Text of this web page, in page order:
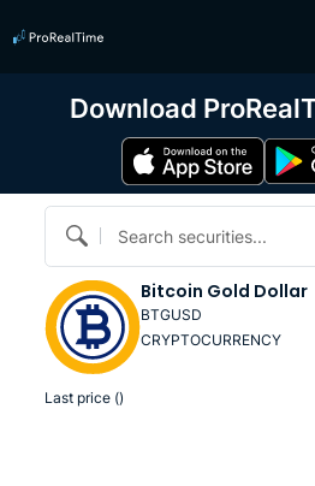
Search securities...
Bitcoin Gold Dollar
BTGUSD
CRYPTOCURRENCY
Last price ()
Download